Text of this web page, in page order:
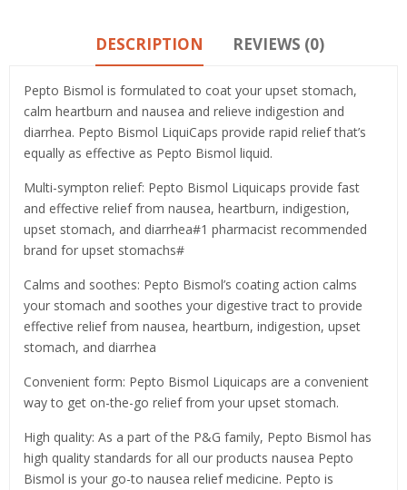
DESCRIPTION REVIEWS (0)
Pepto Bismol is formulated to coat your upset stomach,
calm heartburn and nausea and relieve indigestion and
diarrhea. Pepto Bismol LiquiCaps provide rapid relief that’s
equally as effective as Pepto Bismol liquid.
Multi-sympton relief: Pepto Bismol Liquicaps provide fast
and effective relief from nausea, heartburn, indigestion,
upset stomach, and diarrhea#1 pharmacist recommended
brand for upset stomachs#
Calms and soothes: Pepto Bismol’s coating action calms
your stomach and soothes your digestive tract to provide
effective relief from nausea, heartburn, indigestion, upset
stomach, and diarrhea
Convenient form: Pepto Bismol Liquicaps are a convenient
way to get on-the-go relief from your upset stomach.
High quality: As a part of the P&G family, Pepto Bismol has
high quality standards for all our products nausea Pepto
Bismol is your go-to nausea relief medicine. Pepto is